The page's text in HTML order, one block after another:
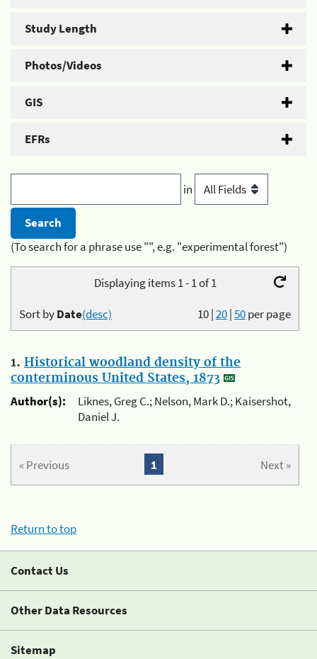
Study Length
Photos/Videos
GIS
EFRs
in
(To search for a phrase use "", e.g. "experimental forest")
Displaying items 1 - 1 of 1
10|20|50per page
Sort byDate(desc)
1. Historical woodland density of the
conterminous United States, 1873
Author(s):
Liknes, Greg C.; Nelson, Mark D.; Kaisershot,
Daniel J.
« Previous Next »
1
Return to top
Contact Us
Other Data Resources
Sitemap